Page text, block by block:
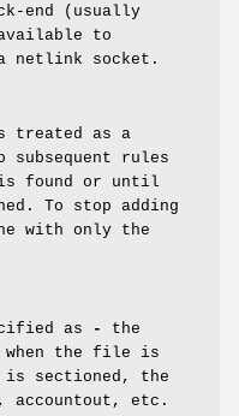
end (usually
to
a netlink socket.
treated as a
subsequent rules
is found or until
To stop adding
with only the
as -
the
when the file is
is sectioned, the
accountout, etc.